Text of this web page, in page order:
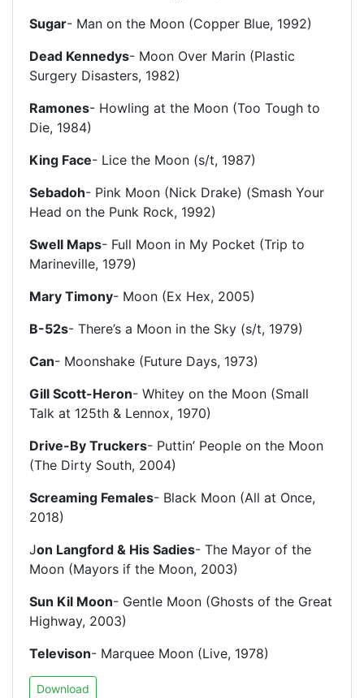
Sugar- Man on the Moon (Copper Blue, 1992)
Dead Kennedys- Moon Over Marin (Plastic
Surgery Disasters, 1982)
Ramones- Howling at the Moon (Too Tough to
Die, 1984)
King Face- Lice the Moon (s/t, 1987)
Sebadoh- Pink Moon (Nick Drake) (Smash Your
Head on the Punk Rock, 1992)
Swell Maps- Full Moon in My Pocket (Trip to
Marineville, 1979)
Mary Timony- Moon (Ex Hex, 2005)
B-52s- There’s a Moon in the Sky (s/t, 1979)
Can- Moonshake (Future Days, 1973)
Gill Scott-Heron- Whitey on the Moon (Small
Talk at 125th & Lennox, 1970)
Drive-By Truckers- Puttin’ People on the Moon
(The Dirty South, 2004)
Screaming Females- Black Moon (All at Once,
2018)
Jon Langford & His Sadies- The Mayor of the
Moon (Mayors if the Moon, 2003)
Sun Kil Moon- Gentle Moon (Ghosts of the Great
Highway, 2003)
Televison- Marquee Moon (Live, 1978)
Download